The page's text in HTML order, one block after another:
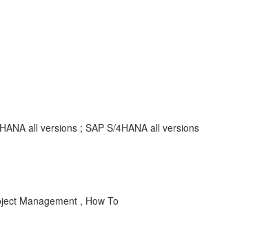
all versions ; SAP S/4HANA all versions
Management , How To